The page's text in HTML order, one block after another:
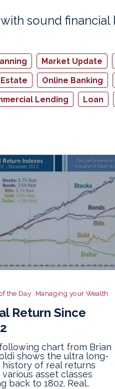
sound
Market Update
Online Banking
Lending Loan
the Day Managing your Wealth
Return Since
chart from Brian
shows the ultra long-
history of real returns
asset classes
back to 1802. Real..